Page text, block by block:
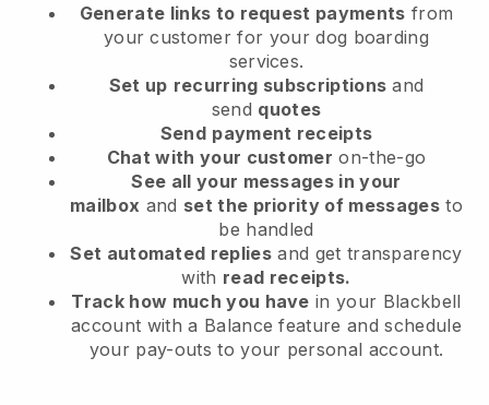
Generate links to request payments from
your customerfor your dog boarding
services.
Set up recurring subscriptions and
send quotes
Send payment receipts
Chat with your customer on-the-go
See all your messages in your
mailbox and set the priority of messagesto
be handled
Set automated replies and get transparency
with read receipts.
Track how much you have in your Blackbell
account with a Balance feature and schedule
your pay-outs to your personal account.